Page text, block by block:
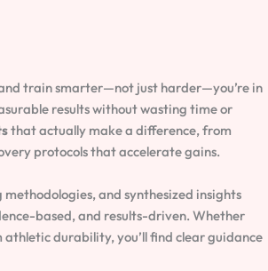
train smarter—not just harder—you’re in
results without wasting time or
that actually make a difference, from
protocols that accelerate gains.
and synthesized insights
based, and results-driven. Whether
durability, you’ll find clear guidance